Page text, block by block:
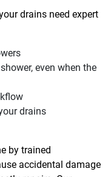
drains need expert
even when the
drains
by trained
accidental damage